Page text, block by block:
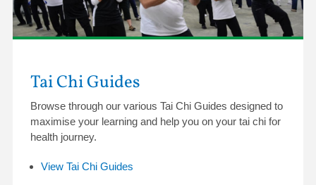
Tai Chi Guides
Browse through our various Tai Chi Guides designed to
maximise your learning and help you on your tai chi for
health journey.
View Tai Chi Guides